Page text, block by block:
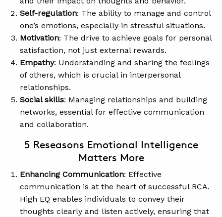
Self-regulation: The ability to manage and control
one’s emotions, especially in stressful situations.
Motivation: The drive to achieve goals for personal
satisfaction, not just external rewards.
Empathy: Understanding and sharing the feelings
of others, which is crucial in interpersonal
relationships.
Social skills: Managing relationships and building
networks, essential for effective communication
and collaboration.
5 Reseasons Emotional Intelligence
Matters More
Enhancing Communication: Effective
communication is at the heart of successful RCA.
High EQ enables individuals to convey their
thoughts clearly and listen actively, ensuring that